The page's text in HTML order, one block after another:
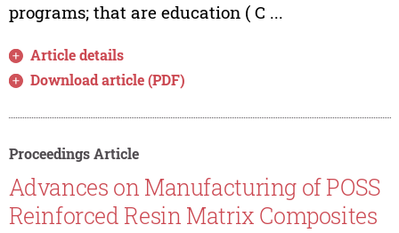
programs; that are education ( C ...
Article details
Download article (PDF)
Proceedings Article
Advances on Manufacturing of POSS
Reinforced Resin Matrix Composites